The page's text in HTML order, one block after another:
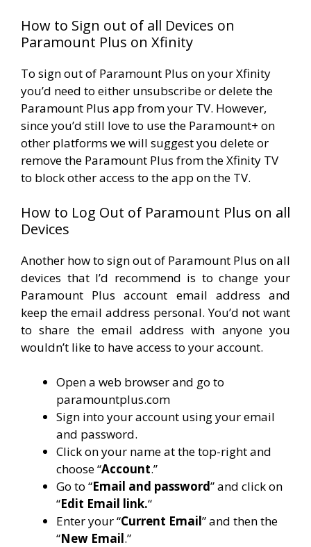
How to Sign out of all Devices on
Paramount Plus on Xfinity
To sign out of Paramount Plus on your Xfinity
you’d need to either unsubscribe or delete the
Paramount Plus app from your TV. However,
since you’d still love to use the Paramount+ on
other platforms we will suggest you delete or
remove the Paramount Plus from the Xfinity TV
to block other access to the app on the TV.
How to Log Out of Paramount Plus on all
Devices
Another how to sign out of Paramount Plus on all
devices that I’d recommend is to change your
Paramount Plus account email address and
keep the email address personal. You’d not want
to share the email address with anyone you
wouldn’t like to have access to your account.
Open a web browser and go to
paramountplus.com
Sign into your account using your email
and password.
Click on your name at the top-right and
choose “Account.”
Go to “Email and password” and click on
“Edit Email link.“
Enter your “Current Email” and then the
“New Email.”